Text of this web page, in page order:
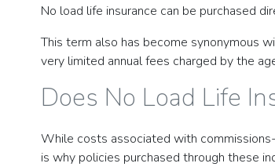
No load life insurance can be purchased
This term also has become synonymous
very limited annual fees charged by the
Does No Load Life
While costs associated with
is why policies purchased through these